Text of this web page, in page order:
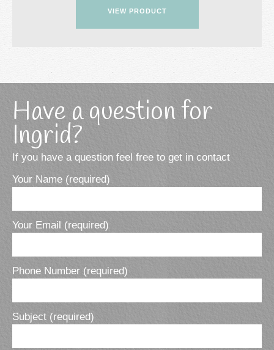
VIEW PRODUCT
Have a question for
Ingrid?
If you have a question feel free to get in contact
Your Name (required)
Your Email (required)
Phone Number (required)
Subject (required)